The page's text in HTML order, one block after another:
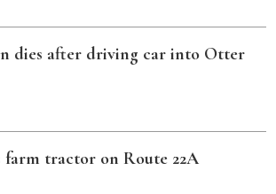
dies after driving car into Otter
tractor on Route 22A